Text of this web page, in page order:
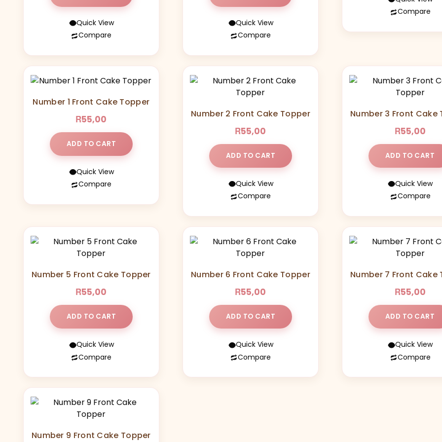
Quick View
Compare
Quick View
Compare
Compare
The
options
be
chosen
on
the
product
page
Number 1 Front Cake Topper
R55,00
ADD TO CART
Quick View
Compare
Number 2 Front Cake Topper
R55,00
ADD TO CART
Quick View
Compare
Number 3 Front Cake
R55,00
ADD TO CART
Quick View
Compare
Number 5 Front Cake Topper
R55,00
ADD TO CART
Quick View
Compare
Number 6 Front Cake Topper
R55,00
ADD TO CART
Quick View
Compare
Number 7 Front Cake
R55,00
ADD TO CART
Quick View
Compare
Number 9 Front Cake Topper